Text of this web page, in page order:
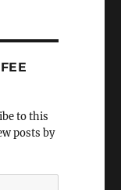
to this
posts by